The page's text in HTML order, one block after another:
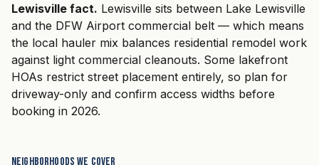
Lewisville fact. Lewisville sits between Lake Lewisville
and the DFW Airport commercial belt — which means
the local hauler mix balances residential remodel work
against light commercial cleanouts. Some lakefront
HOAs restrict street placement entirely, so plan for
driveway-only and confirm access widths before
booking in 2026.
Neighborhoods we cover